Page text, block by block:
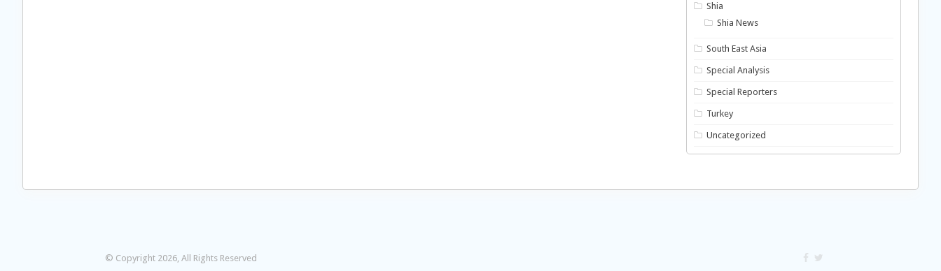
Shia
Shia News
South East Asia
Special Analysis
Special Reporters
Turkey
Uncategorized
© Copyright 2026, All Rights Reserved